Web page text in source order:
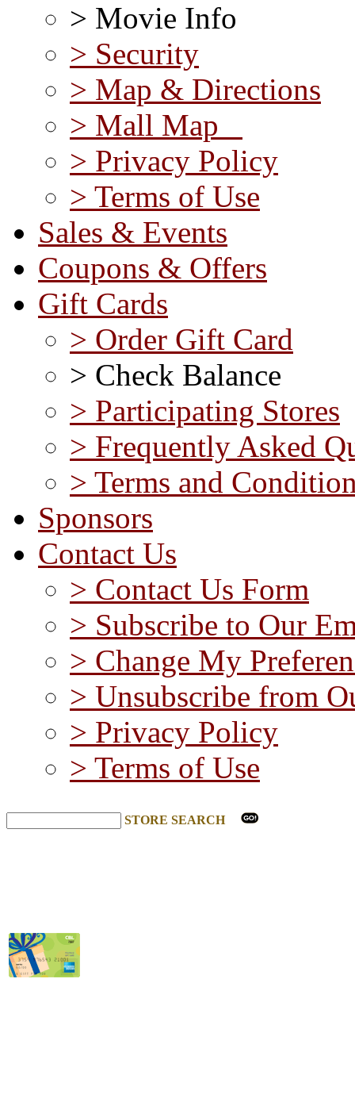
> Movie Info
> Security
> Map & Directions
> Mall Map
> Privacy Policy
> Terms of Use
Sales & Events
Coupons & Offers
Gift Cards
> Order Gift Card
> Check Balance
> Participating Stores
> Frequently Asked
> Terms and
Sponsors
Contact Us
> Contact Us Form
> Subscribe to Our
> Change My
> Unsubscribe from
> Privacy Policy
> Terms of Use
STORE SEARCH